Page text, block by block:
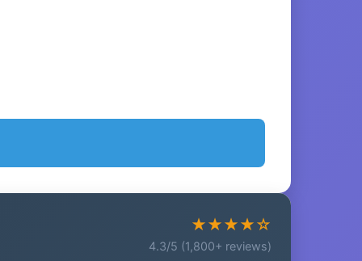
★★★★☆
4.3/5 (1,800+ reviews)